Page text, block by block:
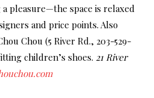
pleasure—the space is relaxed
and price points. Also
Chou (5 River Rd., 203-529-
children’s shoes. 21 River